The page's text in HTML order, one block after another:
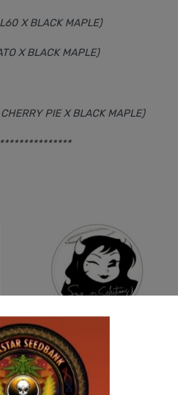
X BLACK MAPLE)
X BLACK MAPLE)
PIE X BLACK MAPLE)
SUZI B SELECTIONS – RAZOTHO GOLD
$80.00
Add to cart